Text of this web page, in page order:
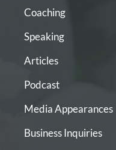
Coaching
Speaking
Articles
Podcast
Media Appearances
Business Inquiries